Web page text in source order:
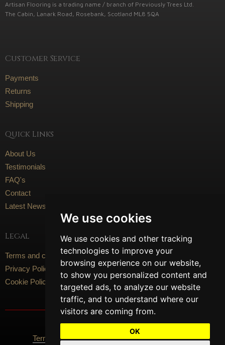
We use cookies
We use cookies and other tracking
technologies to improve your
browsing experience on our website,
to show you personalized content and
targeted ads, to analyze our website
traffic, and to understand where our
visitors are coming from.
OK
Artisan Flooring is a trading name / branch of Previously Trees Ltd.
The Cabin, Lanark Road, Rosebank, Scotland ML8 5QA
Customer Service
Payments
Returns
Shipping
Quick Links
About Us
Testimonials
FAQ's
Contact
Latest News
Legal
Terms and conditions
Privacy Policy
Cookie Policy
Terms Of Use Privacy Policy Cookie Policy
Social Media